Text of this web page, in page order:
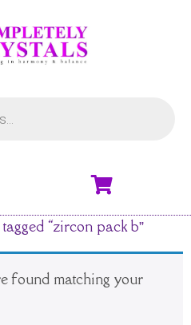
“zircon pack b”
found matching your